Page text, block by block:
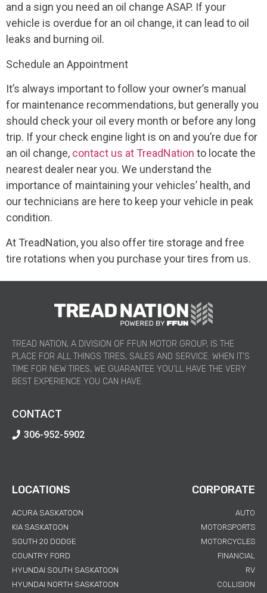
and a sign you need an oil change ASAP. If your
vehicle is overdue for an oil change, it can lead to oil
leaks and burning oil.
Schedule an Appointment
It’s always important to follow your owner’s manual
for maintenance recommendations, but generally you
should check your oil every month or before any long
trip. If your check engine light is on and you’re due for
an oil change, contact us at TreadNation to locate the
nearest dealer near you. We understand the
importance of maintaining your vehicles’ health, and
our technicians are here to keep your vehicle in peak
condition.
At TreadNation, you also offer tire storage and free
tire rotations when you purchase your tires from us.
TREAD NATION, A DIVISION OF FFUN MOTOR GROUP, IS THE
PLACE FOR ALL THINGS TIRES, SALES AND SERVICE. WHEN IT’S
TIME FOR NEW TIRES, WE GUARANTEE YOU’LL HAVE THE VERY
BEST EXPERIENCE YOU CAN HAVE.
CONTACT
306-952-5902
LOCATIONS
ACURA SASKATOON
KIA SASKATOON
SOUTH 20 DODGE
COUNTRY FORD
HYUNDAI SOUTH SASKATOON
HYUNDAI NORTH SASKATOON
CORPORATE
AUTO
MOTORSPORTS
MOTORCYCLES
FINANCIAL
RV
COLLISION